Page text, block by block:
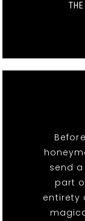
send a
part
entirety